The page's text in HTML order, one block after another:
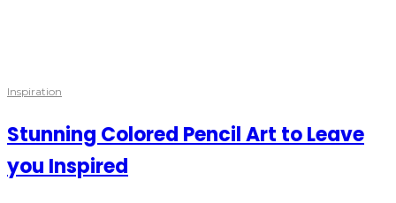
Inspiration
Stunning Colored Pencil Art to Leave
you Inspired